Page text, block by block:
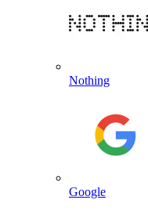
Nothing
Google